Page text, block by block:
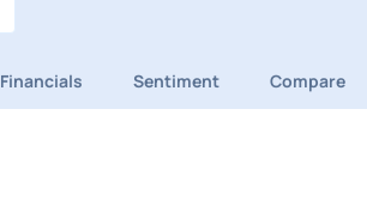
Financials Sentiment Compare